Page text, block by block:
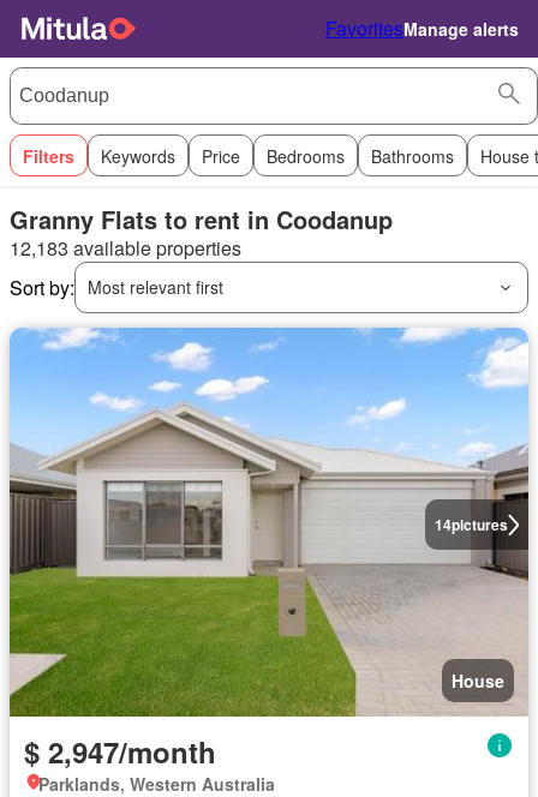
FavoritesManage alerts
Filters Keywords Price Bedrooms Bathrooms House
Granny Flats to rent in Coodanup
12,183 available properties
Sort by:
Most relevant first
14pictures
House
$ 2,947/month
Parklands, Western Australia